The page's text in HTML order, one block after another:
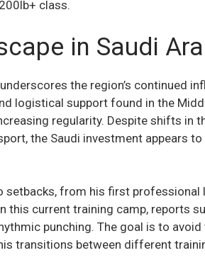
class.
in Saudi
the region’s continued
logistical support found in the
regularity. Despite shifts in
the Saudi investment appears to
setbacks, from his first professional
this current training camp, reports
punching. The goal is to avoid
transitions between different